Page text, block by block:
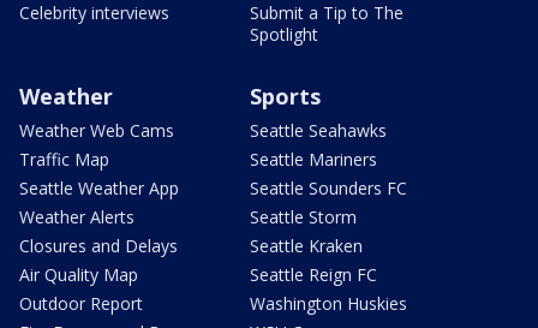
Celebrity interviews
Submit a Tip to The
Spotlight
Weather
Weather Web Cams
Traffic Map
Seattle Weather App
Weather Alerts
Closures and Delays
Air Quality Map
Outdoor Report
Sports
Seattle Seahawks
Seattle Mariners
Seattle Sounders FC
Seattle Storm
Seattle Kraken
Seattle Reign FC
Washington Huskies